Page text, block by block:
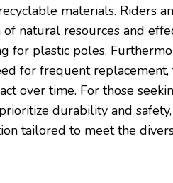
materials. Riders
natural resources and
for plastic poles.
for frequent
over time. For those
durability and safety,
tailored to meet the